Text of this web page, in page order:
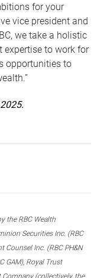
for your
vice president and
we take a holistic
expertise to work for
opportunities to
the RBC Wealth
Securities Inc. (RBC
Counsel Inc. (RBC PH&N
GAM), Royal Trust
(collectively, the